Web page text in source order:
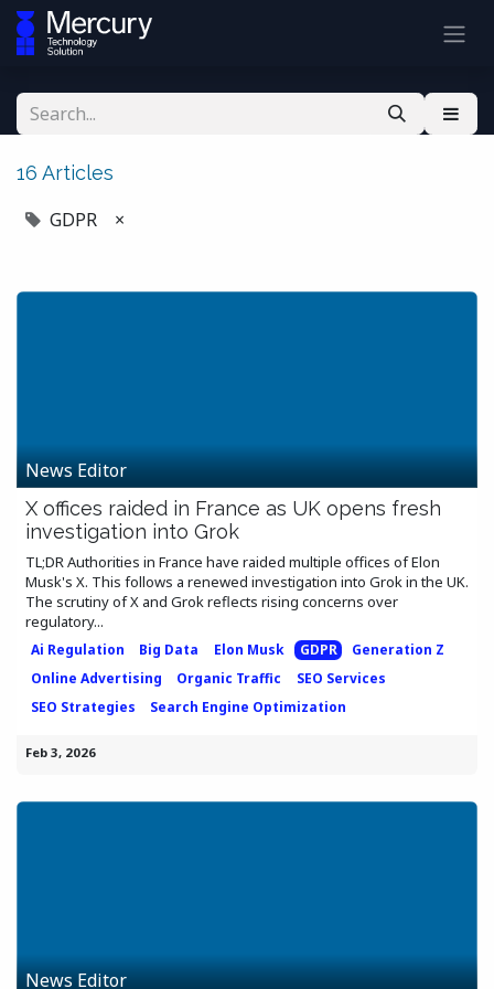
16 Articles
GDPR ×
News Editor
X offices raided in France as UK opens fresh
investigation into Grok
TL;DR Authorities in France have raided multiple offices of Elon
Musk's X. This follows a renewed investigation into Grok in the UK.
The scrutiny of X and Grok reflects rising concerns over
regulatory...
Ai Regulation Big Data Elon Musk GDPR
Generation Z
Online Advertising
Organic Traffic
SEO Services
SEO Strategies
Search Engine Optimization
Feb 3, 2026
News Editor